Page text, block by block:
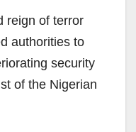
reign of terror
authorities to
security
of the Nigerian